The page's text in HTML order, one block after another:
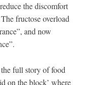
the discomfort
fructose overload
and now
full story of food
on the block’ where